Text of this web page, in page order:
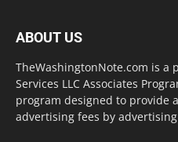
ABOUT US
TheWashingtonNote.com is a
Services LLC Associates
program designed to provide
advertising fees by